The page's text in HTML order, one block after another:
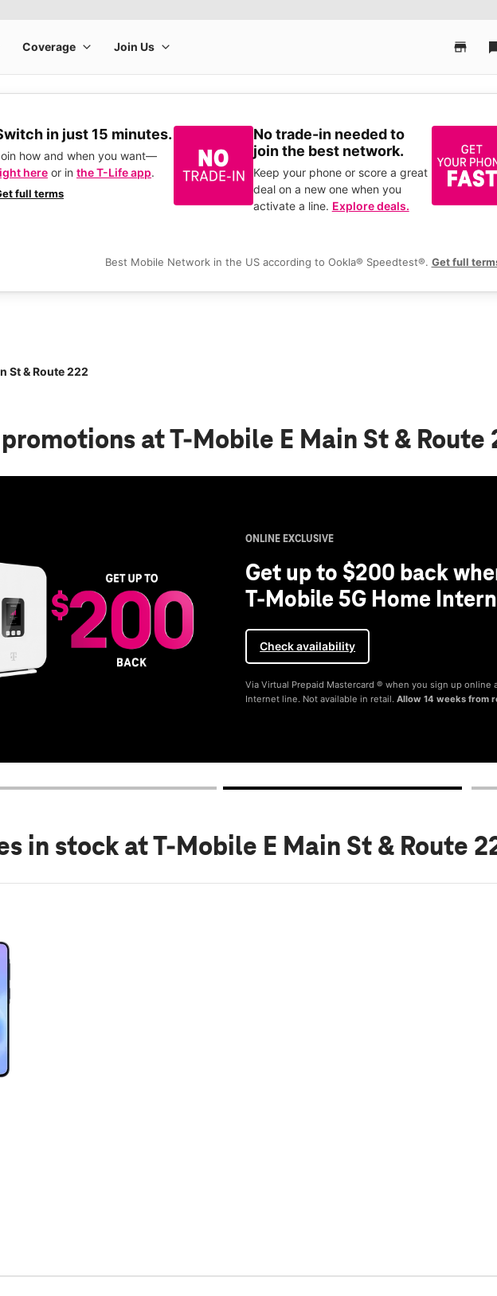
in just 15 minutes.
how and when you want—
here or in the T-Life app.
full terms
No trade-in needed to
join the best network.
Keep your phone or score a great
deal on a new one when you
activate a line. Explore deals.
Best Mobile Network in the US according to Ookla® Speedtest®. Get full
St & Route 222
at T-Mobile E Main St & Route
ONLINE EXCLUSIVE
Get up to $200 back
T-Mobile 5G Home
Check availability
Via Virtual Prepaid Mastercard ® when you sign up online
Internet line. Not available in retail.Allow 14 weeks from
in stock at T-Mobile E Main St & Route